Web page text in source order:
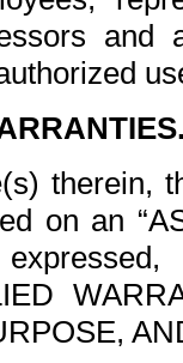
and
therein,
on an